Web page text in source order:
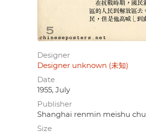
Designer
Designer unknown (未知)
Date
1955, July
Publisher
Shanghai renmin meishu
Size